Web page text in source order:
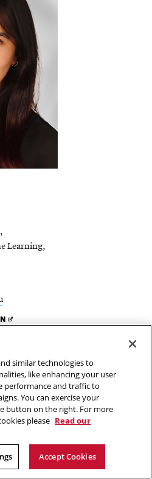
Learning,
OPENS
WINDOW
similar technologies to
like enhancing your user
performance and traffic to
You can exercise your
button on the right. For more
please Read our
Accept Cookies